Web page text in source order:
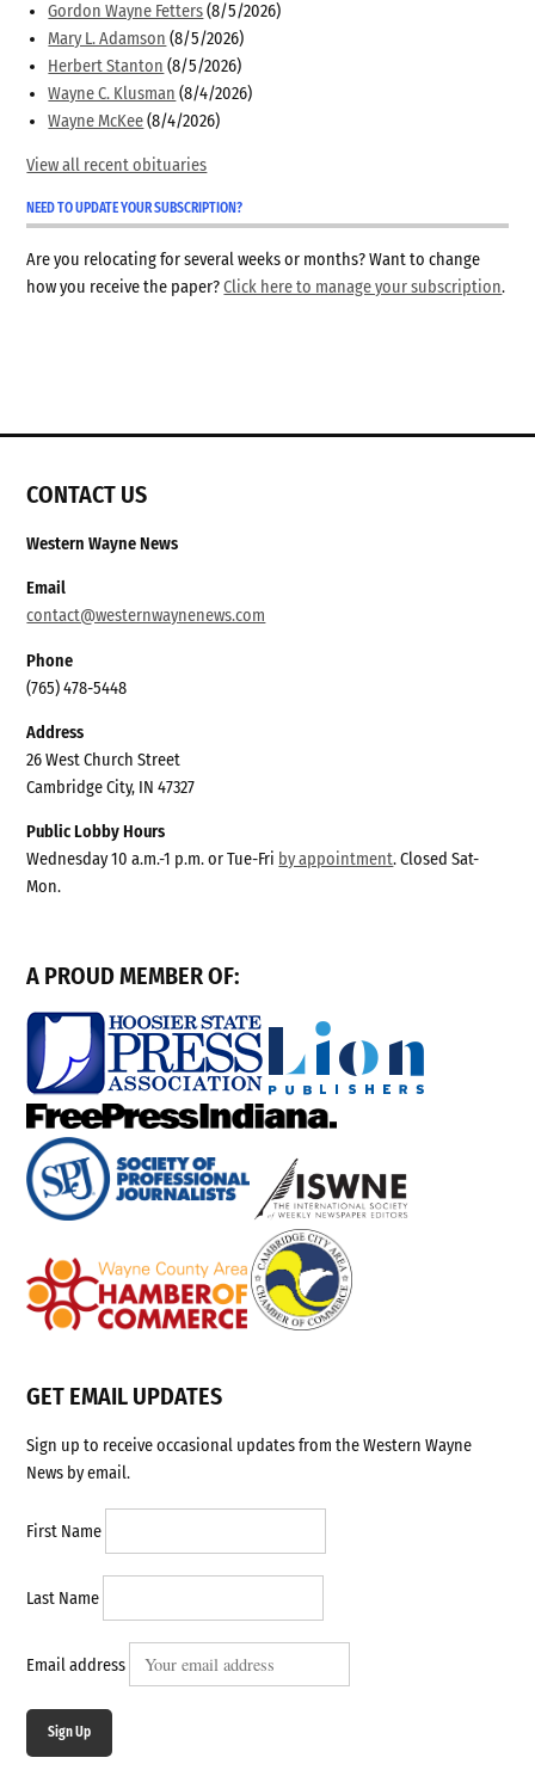
Gordon Wayne Fetters (8/5/2026)
Mary L. Adamson (8/5/2026)
Herbert Stanton (8/5/2026)
Wayne C. Klusman (8/4/2026)
Wayne McKee (8/4/2026)
View all recent obituaries
NEED TO UPDATE YOUR SUBSCRIPTION?
Are you relocating for several weeks or months? Want to change
how you receive the paper?Click here to manage your subscription.
CONTACT US
Western Wayne News
Email
contact@westernwaynenews.com
Phone
(765) 478-5448
Address
26 West Church Street
Cambridge City, IN 47327
Public Lobby Hours
Wednesday 10 a.m.-1 p.m. or Tue-Fri by appointment. Closed Sat-
Mon.
A PROUD MEMBER OF:
GET EMAIL UPDATES
Sign up to receive occasional updates from the Western Wayne
News by email.
First Name
Last Name
Email address
Sign Up